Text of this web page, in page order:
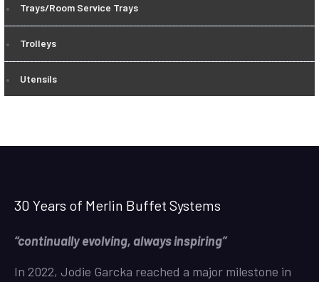
Trays/Room Service Trays
Trolleys
Utensils
30 Years of Merlin Buffet Systems
“continually evolving, always inspiring”
In 2022, Jodie Garcka reached a major milestone in